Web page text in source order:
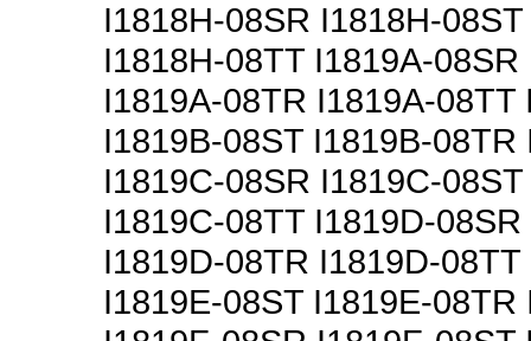
I1818H-08SR I1818H-
I1818H-08TT I1819A-
I1819A-08TR I1819A-08TT
I1819B-08ST I1819B-08TR
I1819C-08SR I1819C-
I1819C-08TT I1819D-
I1819D-08TR I1819D-
I1819E-08ST I1819E-08TR